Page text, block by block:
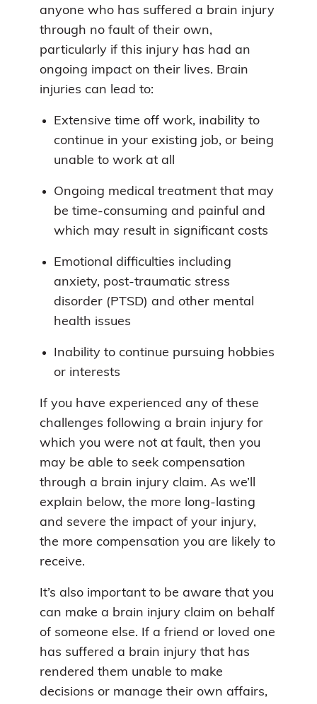
anyone who has suffered a brain injury
through no fault of their own,
particularly if this injury has had an
ongoing impact on their lives. Brain
injuries can lead to:
Extensive time off work, inability to
continue in your existing job, or being
unable to work at all
Ongoing medical treatment that may
be time-consuming and painful and
which may result in significant costs
Emotional difficulties including
anxiety, post-traumatic stress
disorder (PTSD) and other mental
health issues
Inability to continue pursuing hobbies
or interests
If you have experienced any of these
challenges following a brain injury for
which you were not at fault, then you
may be able to seek compensation
through a brain injury claim. As we’ll
explain below, the more long-lasting
and severe the impact of your injury,
the more compensation you are likely to
receive.
It’s also important to be aware that you
can make a brain injury claim on behalf
of someone else. If a friend or loved one
has suffered a brain injury that has
rendered them unable to make
decisions or manage their own affairs,